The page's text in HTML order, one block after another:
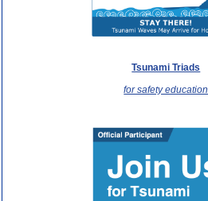
Tsunami Triads
for safety education